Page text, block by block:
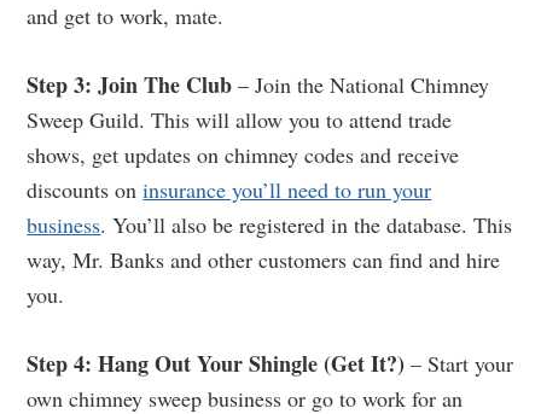
and get to work, mate.
Step 3: Join The Club – Join the National Chimney
Sweep Guild. This will allow you to attend trade
shows, get updates on chimney codes and receive
discounts oninsurance you’ll need to run your
business. You’ll also be registered in the database. This
way, Mr. Banks and other customers can find and hire
you.
Step 4: Hang Out Your Shingle (Get It?) – Start your
own chimney sweep business or go to work for an